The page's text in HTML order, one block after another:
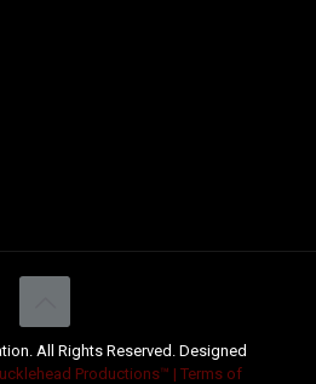
All Rights Reserved. Designed
Productions™ | Terms of